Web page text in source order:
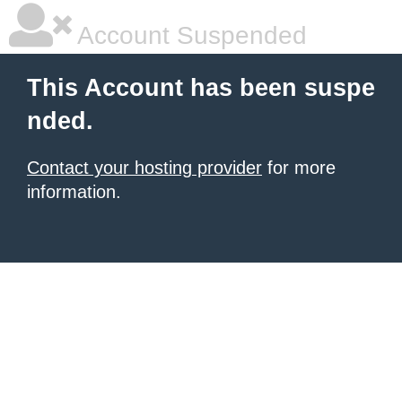
Account Suspended
This Account has been suspe
nded.
Contact your hosting provider for more
information.